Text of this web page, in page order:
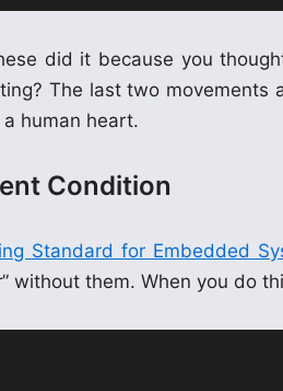
did it because you
The last two movements
human heart.
Condition
Standard for Embedded
without them. When you do